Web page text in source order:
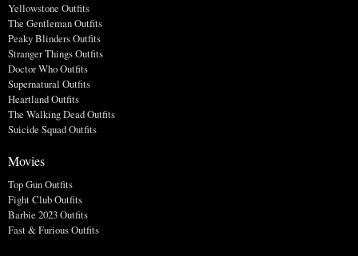
Yellowstone Outfits
The Gentleman Outfits
Peaky Blinders Outfits
Stranger Things Outfits
Doctor Who Outfits
Supernatural Outfits
Heartland Outfits
The Walking Dead Outfits
Suicide Squad Outfits
Movies
Top Gun Outfits
Fight Club Outfits
Barbie 2023 Outfits
Fast & Furious Outfits